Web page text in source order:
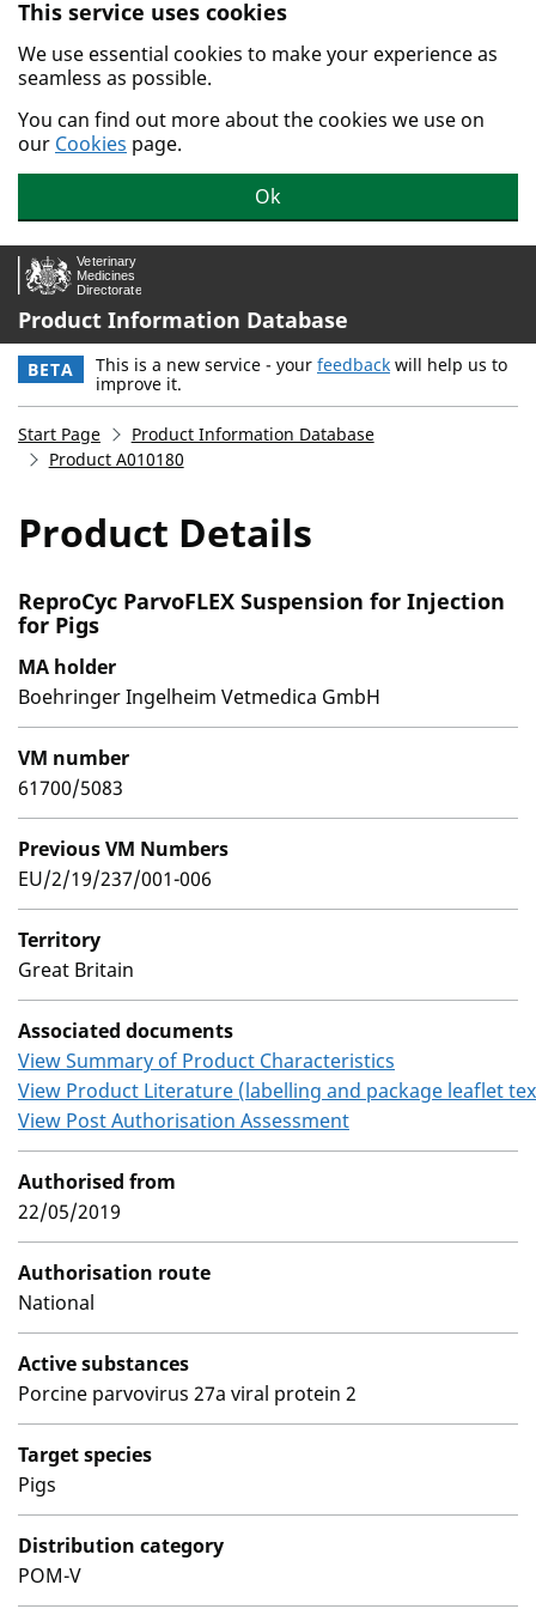
Skip to main content.
This service uses cookies
We use essential cookies to make your experience as
seamless as possible.
You can find out more about the cookies we use on
our Cookies page.
Ok
Product Information Database
BETA This is a new service - your feedback will help us to
improve it.
Start Page
Product Information Database
Product A010180
Product Details
ReproCyc ParvoFLEX Suspension for Injection
for Pigs
MA holder
Boehringer Ingelheim Vetmedica GmbH
VM number
61700/5083
Previous VM Numbers
EU/2/19/237/001-006
Territory
Great Britain
Associated documents
View Summary of Product Characteristics
View Product Literature (labelling and package leaflet
View Post Authorisation Assessment
Authorised from
22/05/2019
Authorisation route
National
Active substances
Porcine parvovirus 27a viral protein 2
Target species
Pigs
Distribution category
POM-V